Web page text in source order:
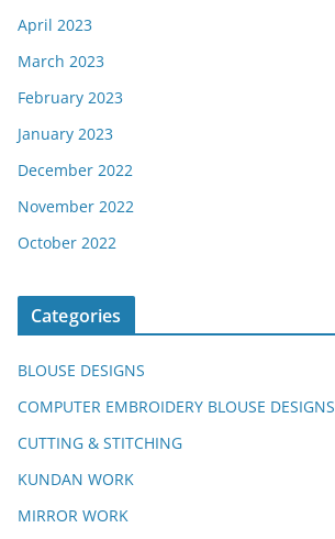
April 2023
March 2023
February 2023
January 2023
December 2022
November 2022
October 2022
Categories
BLOUSE DESIGNS
COMPUTER EMBROIDERY BLOUSE DESIGNS
CUTTING & STITCHING
KUNDAN WORK
MIRROR WORK